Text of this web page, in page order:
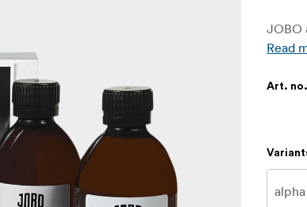
JOBO
Read
Art. no.